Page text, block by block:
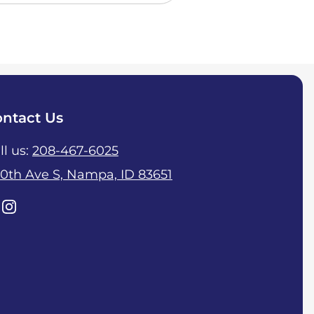
Us
us: 208-467-6025
Ave S, Nampa, ID 83651